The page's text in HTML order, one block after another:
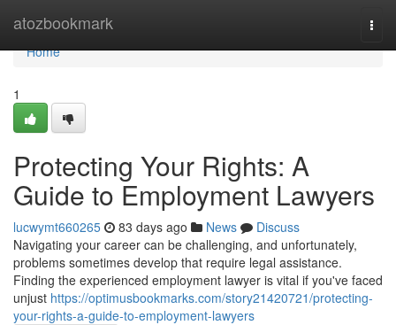
atozbookmark
Home
Home
1
Protecting Your Rights: A
Guide to Employment Lawyers
lucwymt660265 83 days ago News
Discuss
Navigating your career can be challenging, and unfortunately,
problems sometimes develop that require legal assistance.
Finding the experienced employment lawyer is vital if you've faced
unjust https://optimusbookmarks.com/story21420721/protecting-
your-rights-a-guide-to-employment-lawyers